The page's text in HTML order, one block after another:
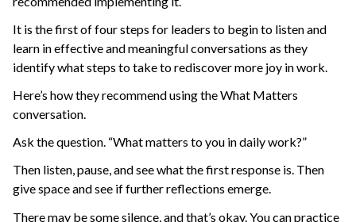
It is the first of four steps for leaders to begin to listen and
learn in effective and meaningful conversations as they
identify what steps to take to rediscover more joy in work.
Here’s how they recommend using the What Matters
conversation.
Ask the question. “What matters to you in daily work?”
Then listen, pause, and see what the first response is. Then
give space and see if further reflections emerge.
There may be some silence, and that’s okay. You can practice